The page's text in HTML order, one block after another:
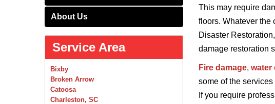
About Us
Service Area
Bixby
Broken Arrow
Catoosa
Charleston, SC
This may require
floors. Whatever the
Disaster
damage restoration
Fire damage, water
some of the
If you require